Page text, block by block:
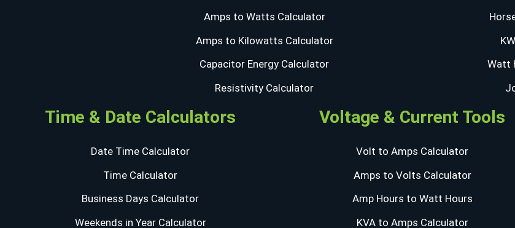
Amps to Watts Calculator
Amps to Kilowatts Calculator
Capacitor Energy Calculator
Resistivity Calculator
Watt
Time & Date Calculators
Date Time Calculator
Time Calculator
Business Days Calculator
Weekends in Year Calculator
Voltage & Current Tools
Volt to Amps Calculator
Amps to Volts Calculator
Amp Hours to Watt Hours
KVA to Amps Calculator